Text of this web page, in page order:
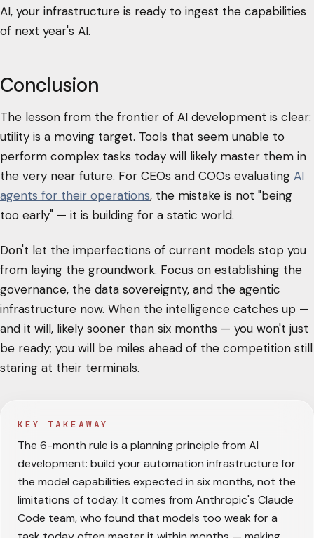
AI, your infrastructure is ready to ingest the capabilities
of next year's AI.
Conclusion
The lesson from the frontier of AI development is clear:
utility is a moving target. Tools that seem unable to
perform complex tasks today will likely master them in
the very near future. For CEOs and COOs evaluating AI
agents for their operations, the mistake is not "being
too early" — it is building for a static world.
Don't let the imperfections of current models stop you
from laying the groundwork. Focus on establishing the
governance, the data sovereignty, and the agentic
infrastructure now. When the intelligence catches up —
and it will, likely sooner than six months — you won't just
be ready; you will be miles ahead of the competition still
staring at their terminals.
KEY TAKEAWAY
The 6-month rule is a planning principle from AI
development: build your automation infrastructure for
the model capabilities expected in six months, not the
limitations of today. It comes from Anthropic's Claude
Code team, who found that models too weak for a